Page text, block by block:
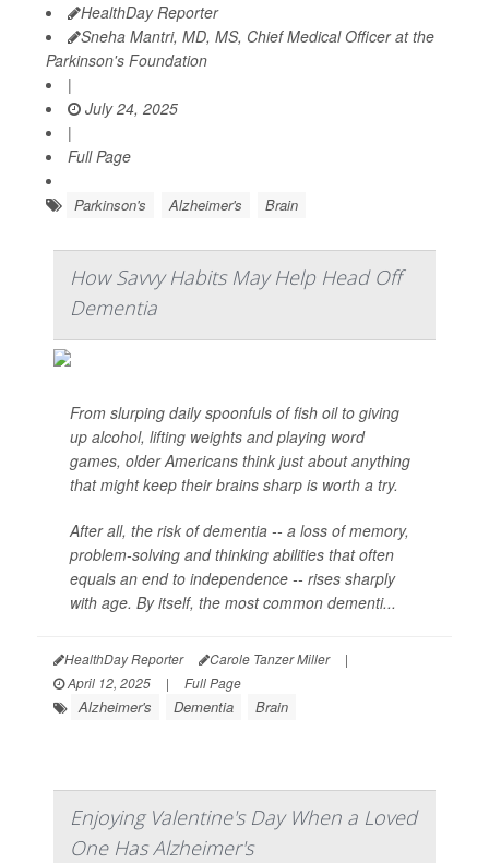
HealthDay Reporter
Sneha Mantri, MD, MS, Chief Medical Officer at the
Parkinson's Foundation
|
July 24, 2025
|
Full Page
Parkinson's Alzheimer's Brain
How Savvy Habits May Help Head Off
Dementia
From slurping daily spoonfuls of fish oil to giving
up alcohol, lifting weights and playing word
games, older Americans think just about anything
that might keep their brains sharp is worth a try.
After all, the risk of dementia -- a loss of memory,
problem-solving and thinking abilities that often
equals an end to independence -- rises sharply
with age. By itself, the most common dementi...
HealthDay Reporter Carole Tanzer Miller
|
April 12, 2025
| Full Page
Alzheimer's Dementia Brain
Enjoying Valentine's Day When a Loved
One Has Alzheimer's